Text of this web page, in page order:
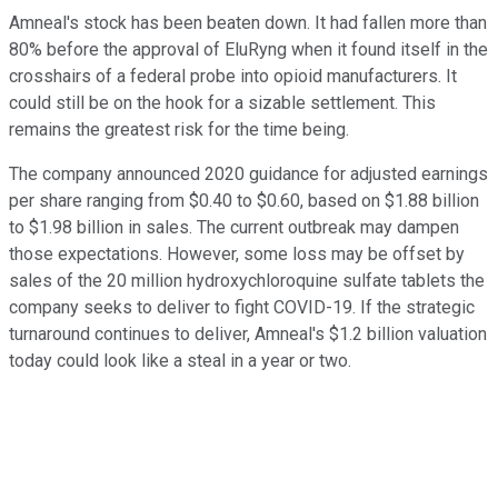
Amneal's stock has been beaten down. It had fallen more than
80% before the approval of EluRyng when it found itself in the
crosshairs of a federal probe into opioid manufacturers. It
could still be on the hook for a sizable settlement. This
remains the greatest risk for the time being.
The company announced 2020 guidance for adjusted earnings
per share ranging from $0.40 to $0.60, based on $1.88 billion
to $1.98 billion in sales. The current outbreak may dampen
those expectations. However, some loss may be offset by
sales of the 20 million hydroxychloroquine sulfate tablets the
company seeks to deliver to fight COVID-19. If the strategic
turnaround continues to deliver, Amneal's $1.2 billion valuation
today could look like a steal in a year or two.